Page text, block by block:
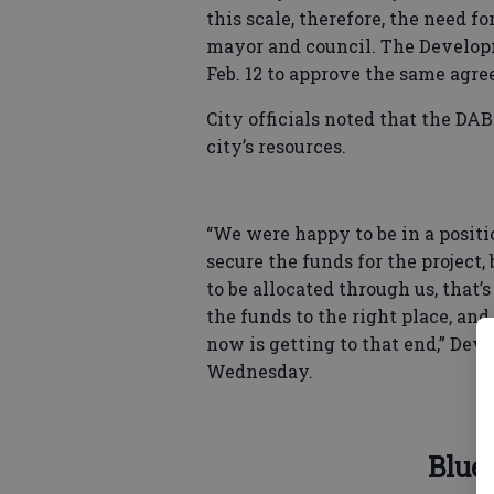
this scale, therefore, the need
mayor and council. The
Feb. 12 to approve the same
City officials noted that the
city’s resources.
“We were happy to be in a
secure the funds for the
to be allocated through us,
the funds to the right place,
now is getting to that end,”
Wednesday.